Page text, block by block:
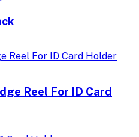
Reel For ID Card